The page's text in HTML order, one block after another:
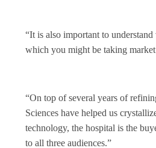
“It is also important to
which you might be taking
“On top of several years of
Sciences have helped us
technology, the hospital is the
to all three audiences.”